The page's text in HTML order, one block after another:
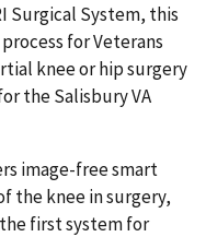
Surgical System, this
for Veterans
knee or hip surgery
the Salisbury VA
image-free smart
the knee in surgery,
first system for